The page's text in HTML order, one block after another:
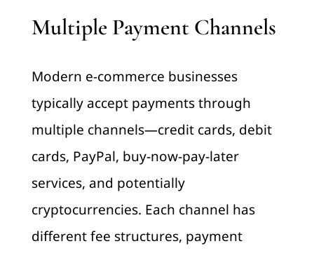
Multiple Payment Channels
Modern e-commerce businesses
typically accept payments through
multiple channels—credit cards, debit
cards, PayPal, buy-now-pay-later
services, and potentially
cryptocurrencies. Each channel has
different fee structures, payment